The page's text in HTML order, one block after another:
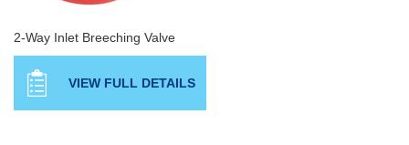
2-Way Inlet Breeching Valve
VIEW FULL DETAILS